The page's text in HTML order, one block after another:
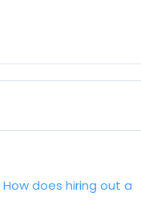
How does hiring out a